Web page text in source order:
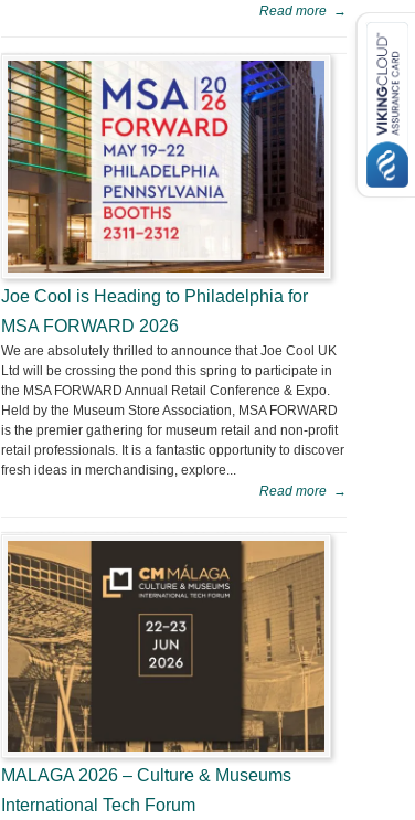
Read more →
Joe Cool is Heading to Philadelphia for
MSA FORWARD 2026
We are absolutely thrilled to announce that Joe Cool UK
Ltd will be crossing the pond this spring to participate in
the MSA FORWARD Annual Retail Conference & Expo.
Held by the Museum Store Association, MSA FORWARD
is the premier gathering for museum retail and non-profit
retail professionals. It is a fantastic opportunity to discover
fresh ideas in merchandising, explore...
Read more →
MALAGA 2026 – Culture & Museums
International Tech Forum